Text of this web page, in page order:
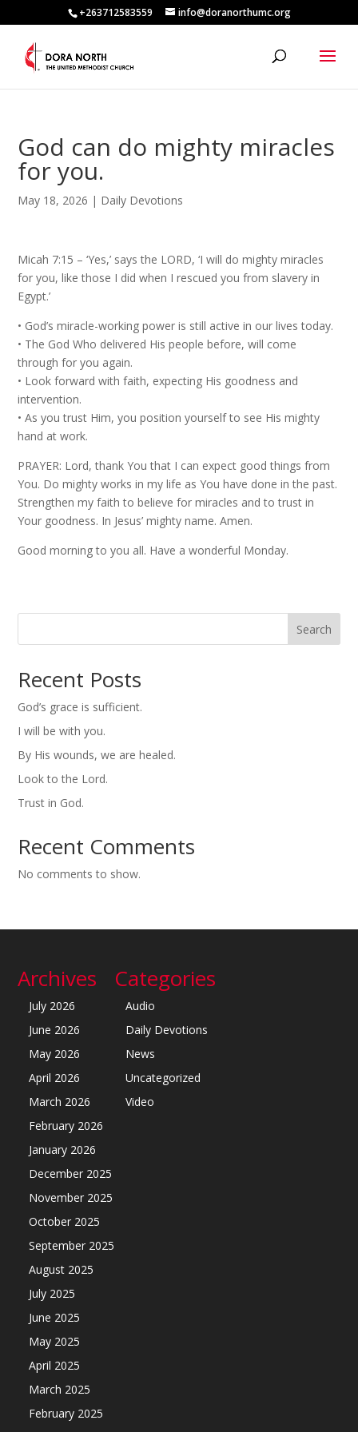
+263712583559 info@doranorthumc.org
God can do mighty miracles
for you.
May 18, 2026 | Daily Devotions
Micah 7:15 – ‘Yes,’ says the LORD, ‘I will do mighty miracles
for you, like those I did when I rescued you from slavery in
Egypt.’
•⁠ ⁠God’s miracle-working power is still active in our lives today.
•⁠ ⁠The God Who delivered His people before, will come
through for you again.
•⁠ ⁠Look forward with faith, expecting His goodness and
intervention.
•⁠ ⁠As you trust Him, you position yourself to see His mighty
hand at work.
PRAYER: Lord, thank You that I can expect good things from
You. Do mighty works in my life as You have done in the past.
Strengthen my faith to believe for miracles and to trust in
Your goodness. In Jesus’ mighty name. Amen.
Good morning to you all. Have a wonderful Monday.
Search
Recent Posts
God’s grace is sufficient.
I will be with you.
By His wounds, we are healed.
Look to the Lord.
Trust in God.
Recent Comments
No comments to show.
Archives
July 2026
June 2026
May 2026
April 2026
March 2026
February 2026
January 2026
December 2025
November 2025
October 2025
September 2025
August 2025
July 2025
June 2025
May 2025
April 2025
March 2025
February 2025
Categories
Audio
Daily Devotions
News
Uncategorized
Video